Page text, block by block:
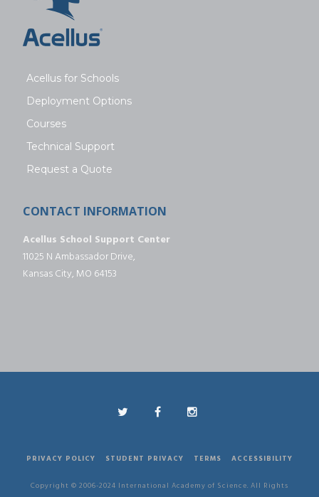
Acellus for Schools
Deployment Options
Courses
Technical Support
Request a Quote
CONTACT INFORMATION
Acellus School Support Center
11025 N Ambassador Drive,
Kansas City, MO 64153
PRIVACY POLICY STUDENT PRIVACY TERMS ACCESSIBILITY
Copyright © 2006-2024 International Academy of Science. All Rights